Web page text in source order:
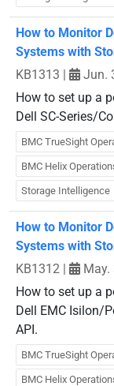
How to Monitor
Systems with
KB1313 |
Jun.
How to set up a
Dell SC-Series/
BMC TrueSight
BMC Helix
Storage Intelligence
How to Monitor
Systems with
KB1312 |
May.
How to set up a
Dell EMC Isilon/
API.
BMC TrueSight
BMC Helix